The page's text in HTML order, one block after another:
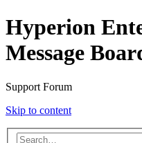
Hyperion
Message
Support Forum
Skip to content